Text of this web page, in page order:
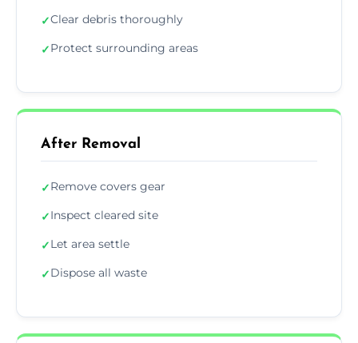
✓Clear debris thoroughly
✓Protect surrounding areas
After Removal
✓Remove covers gear
✓Inspect cleared site
✓Let area settle
✓Dispose all waste